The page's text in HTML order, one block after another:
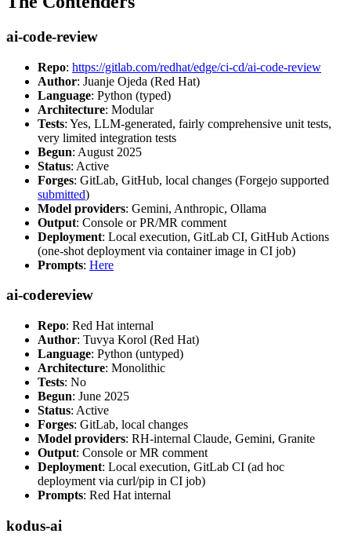
ai-code-review
Repo: https://gitlab.com/redhat/edge/ci-cd/ai-code-review
Author: Juanje Ojeda (Red Hat)
Language: Python (typed)
Architecture: Modular
Tests: Yes, LLM-generated, fairly comprehensive unit tests,
very limited integration tests
Begun: August 2025
Status: Active
Forges: GitLab, GitHub, local changes (Forgejo supported
submitted)
Model providers: Gemini, Anthropic, Ollama
Output: Console or PR/MR comment
Deployment: Local execution, GitLab CI, GitHub Actions
(one-shot deployment via container image in CI job)
Prompts: Here
ai-codereview
Repo: Red Hat internal
Author: Tuvya Korol (Red Hat)
Language: Python (untyped)
Architecture: Monolithic
Tests: No
Begun: June 2025
Status: Active
Forges: GitLab, local changes
Model providers: RH-internal Claude, Gemini, Granite
Output: Console or MR comment
Deployment: Local execution, GitLab CI (ad hoc
deployment via curl/pip in CI job)
Prompts: Red Hat internal
kodus-ai